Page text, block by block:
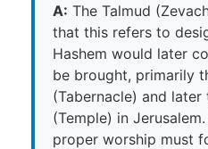
A: The Talmud
that this refers to
Hashem would later
be brought, primarily
(Tabernacle) and
(Temple) in
proper worship must